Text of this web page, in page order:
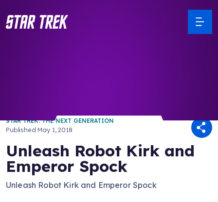
STAR TREK: THE NEXT GENERATION
Published May 1, 2018
Unleash Robot Kirk and
Emperor Spock
Unleash Robot Kirk and Emperor Spock